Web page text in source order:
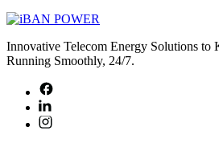
Innovative Telecom Energy Solutions to
Running Smoothly, 24/7.